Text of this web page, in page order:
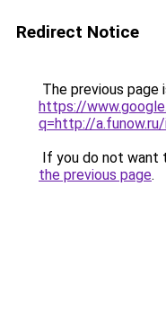
Redirect Notice
The previous page
https://
q=http://
If you do not want
the previous page.